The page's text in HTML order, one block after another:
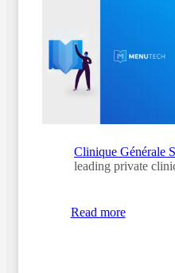
Clinique Générale
leading private
Read more